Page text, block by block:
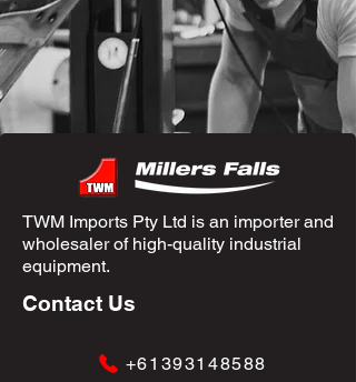
TWM Imports Pty Ltd is an importer and
wholesaler of high-quality industrial
equipment.
Contact Us
+61393148588